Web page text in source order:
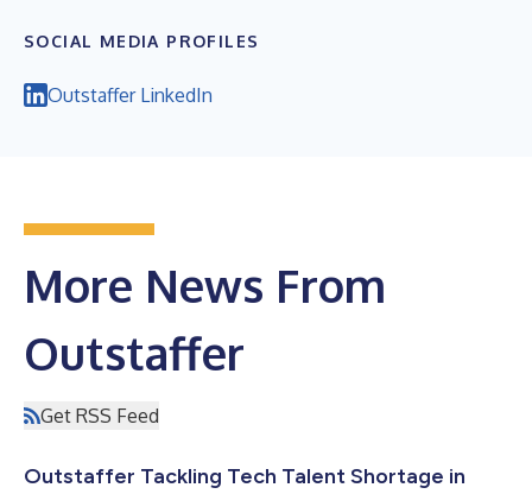
SOCIAL MEDIA PROFILES
Outstaffer LinkedIn
More News From
Outstaffer
Get RSS Feed
Outstaffer Tackling Tech Talent Shortage in